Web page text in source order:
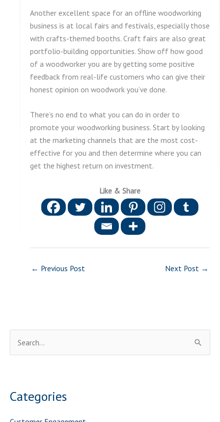
Another excellent space for an offline woodworking
business is at local fairs and festivals, especially those
with crafts-themed booths. Craft fairs are also great
portfolio-building opportunities. Show off how good
of a woodworker you are by getting some positive
feedback from real-life customers who can give their
honest opinion on woodwork you’ve done.
There’s no end to what you can do in order to
promote your woodworking business. Start by looking
at the marketing channels that are the most cost-
effective for you and then determine where you can
get the highest return on investment.
Like & Share
← Previous Post Next Post →
c
Categories